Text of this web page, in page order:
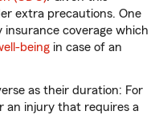
extra precautions. One
insurance coverage which
being in case of an
as their duration: For
an injury that requires a